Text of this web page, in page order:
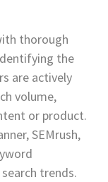
thorough
the
are actively
volume,
or product.
SEMrush,
trends.